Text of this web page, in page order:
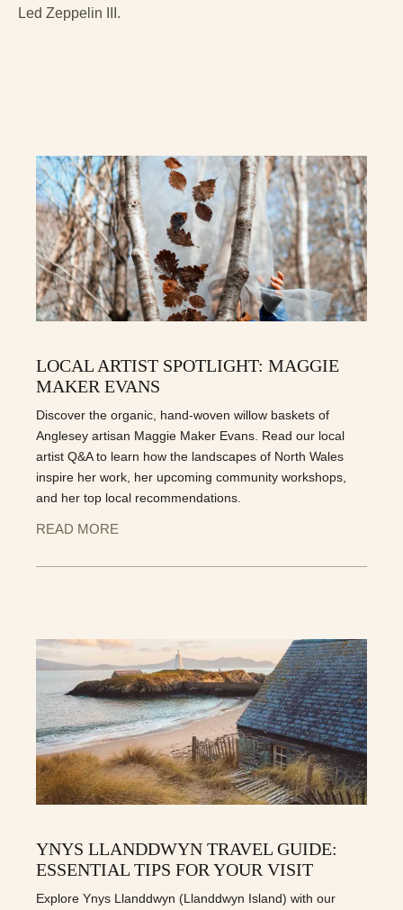
Led Zeppelin III.
LOCAL ARTIST SPOTLIGHT: MAGGIE
MAKER EVANS
Discover the organic, hand-woven willow baskets of
Anglesey artisan Maggie Maker Evans. Read our local
artist Q&A to learn how the landscapes of North Wales
inspire her work, her upcoming community workshops,
and her top local recommendations.
READ MORE
YNYS LLANDDWYN TRAVEL GUIDE:
ESSENTIAL TIPS FOR YOUR VISIT
Explore Ynys Llanddwyn (Llanddwyn Island) with our